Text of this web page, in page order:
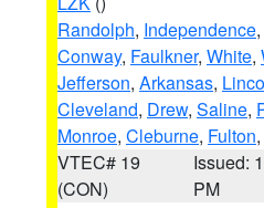
Randolph, Independence,
Conway, Faulkner, White,
Jefferson, Arkansas,
Cleveland, Drew, Saline,
Monroe, Cleburne, Fulton,
VTEC# 19
(CON)
Issued:
PM